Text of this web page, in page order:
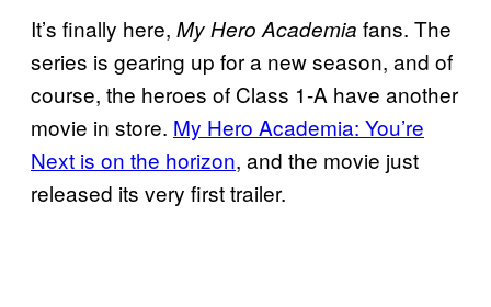
It’s finally here, My Hero Academia fans. The
series is gearing up for a new season, and of
course, the heroes of Class 1-A have another
movie in store. My Hero Academia: You’re
Next is on the horizon, and the movie just
released its very first trailer.